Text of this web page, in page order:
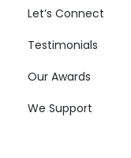
Let’s Connect
Testimonials
Our Awards
We Support